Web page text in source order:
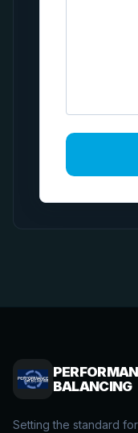
BALANCING
Setting the standard